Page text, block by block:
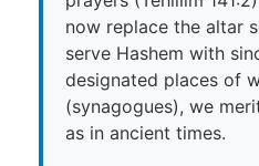
now replace the altar
serve Hashem with
designated places of
(synagogues), we
as in ancient times.